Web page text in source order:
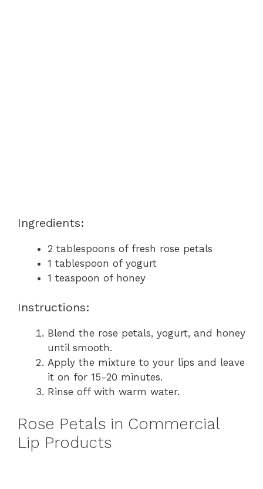
Ingredients:
2 tablespoons of fresh rose petals
1 tablespoon of yogurt
1 teaspoon of honey
Instructions:
Blend the rose petals, yogurt, and honey
until smooth.
Apply the mixture to your lips and leave
it on for 15-20 minutes.
Rinse off with warm water.
Rose Petals in Commercial
Lip Products